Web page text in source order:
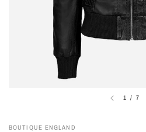
1 / 7
BOUTIQUE ENGLAND